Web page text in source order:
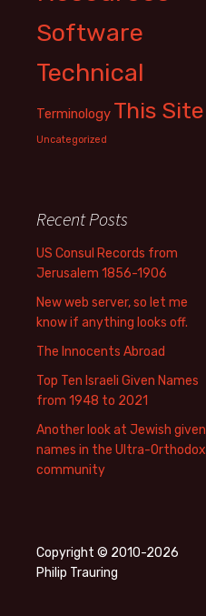
Software
Technical
Terminology This Site
Uncategorized
Recent Posts
US Consul Records from
Jerusalem 1856-1906
New web server, so let me
know if anything looks off.
The Innocents Abroad
Top Ten Israeli Given Names
from 1948 to 2021
Another look at Jewish given
names in the Ultra-Orthodox
community
Copyright © 2010-2026
Philip Trauring